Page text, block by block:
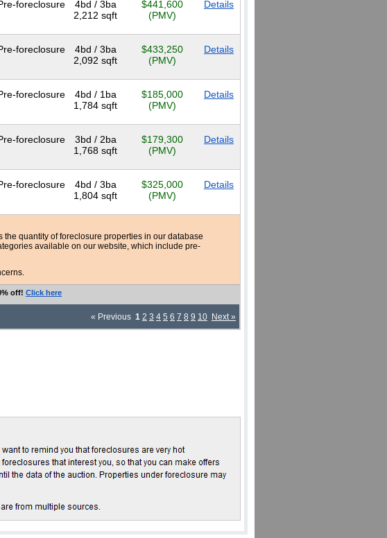
foreclosure
4bd / 3ba
2,212 sqft
$441,600
(PMV)
Details
foreclosure
4bd / 3ba
2,092 sqft
$433,250
(PMV)
Details
foreclosure
4bd / 1ba
1,784 sqft
$185,000
(PMV)
Details
foreclosure
3bd / 2ba
1,768 sqft
$179,300
(PMV)
Details
foreclosure
4bd / 3ba
1,804 sqft
$325,000
(PMV)
Details
quantity of foreclosure properties in our database
available on our website, which include pre-
off! Click here
« Previous 1 2 3 4 5 6 7 8 9 10 Next »